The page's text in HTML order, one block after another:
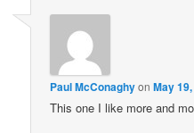
Paul McConaghyonMay
This one I like more and